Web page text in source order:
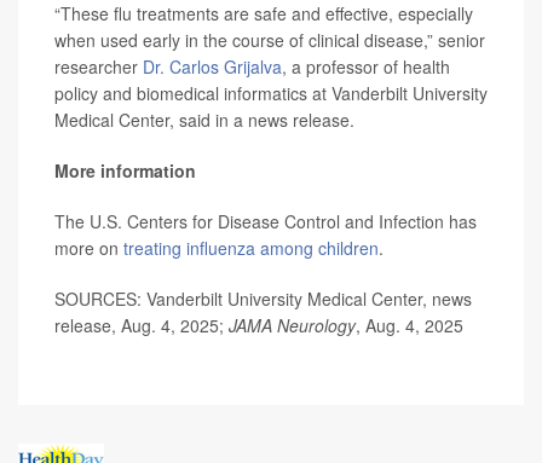
“These flu treatments are safe and effective, especially
when used early in the course of clinical disease,” senior
researcher Dr. Carlos Grijalva, a professor of health
policy and biomedical informatics at Vanderbilt University
Medical Center, said in a news release.
More information
The U.S. Centers for Disease Control and Infection has
more on treating influenza among children.
SOURCES: Vanderbilt University Medical Center, news
release, Aug. 4, 2025; JAMA Neurology, Aug. 4, 2025